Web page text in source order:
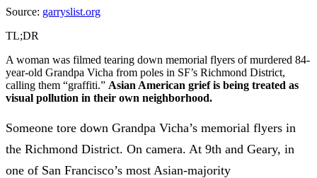
Source: garryslist.org
TL;DR
A woman was filmed tearing down memorial flyers of murdered 84-
year-old Grandpa Vicha from poles in SF’s Richmond District,
calling them “graffiti.” Asian American grief is being treated as
visual pollution in their own neighborhood.
Someone tore down Grandpa Vicha’s memorial flyers in
the Richmond District. On camera. At 9th and Geary, in
one of San Francisco’s most Asian-majority